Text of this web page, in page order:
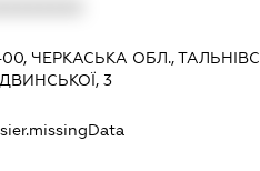
ЧЕРКАСЬКА ОБЛ.,
3